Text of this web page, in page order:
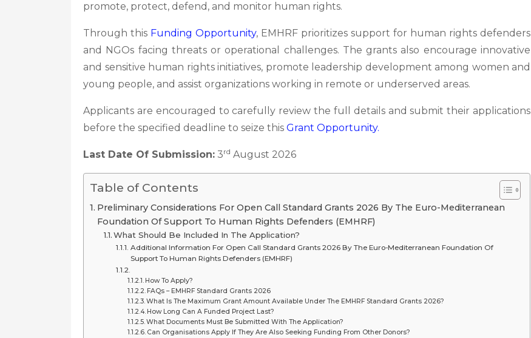
promote, protect, defend, and monitor human rights.
Through this Funding Opportunity, EMHRF prioritizes support for human rights defenders
and NGOs facing threats or operational challenges. The grants also encourage innovative
and sensitive human rights initiatives, promote leadership development among women and
young people, and assist organizations working in remote or underserved areas.
Applicants are encouraged to carefully review the full details and submit their applications
before the specified deadline to seize this Grant Opportunity.
Last Date Of Submission: 3rd August 2026
Table of Contents
Preliminary Considerations For Open Call Standard Grants 2026 By The Euro-Mediterranean
Foundation Of Support To Human Rights Defenders (EMHRF)
What Should Be Included In The Application?
Additional Information For Open Call Standard Grants 2026 By The Euro-Mediterranean Foundation Of
Support To Human Rights Defenders (EMHRF)
How To Apply?
FAQs – EMHRF Standard Grants 2026
What Is The Maximum Grant Amount Available Under The EMHRF Standard Grants 2026?
How Long Can A Funded Project Last?
What Documents Must Be Submitted With The Application?
Can Organisations Apply If They Are Also Seeking Funding From Other Donors?